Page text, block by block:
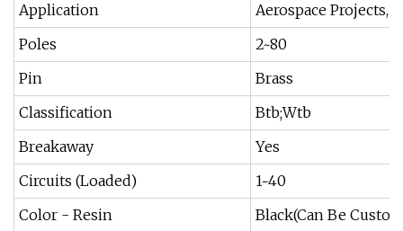
Application
Aerospace Projects,
Poles
2~80
Pin
Brass
Classification
Btb;Wtb
Breakaway
Yes
Circuits (Loaded)
1~40
Color - Resin
Black(Can Be